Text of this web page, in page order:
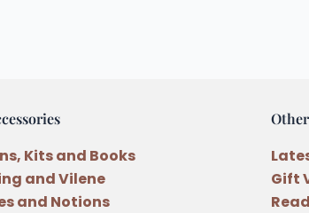
Kits and Books
and Vilene
and Notions
Other
Gift